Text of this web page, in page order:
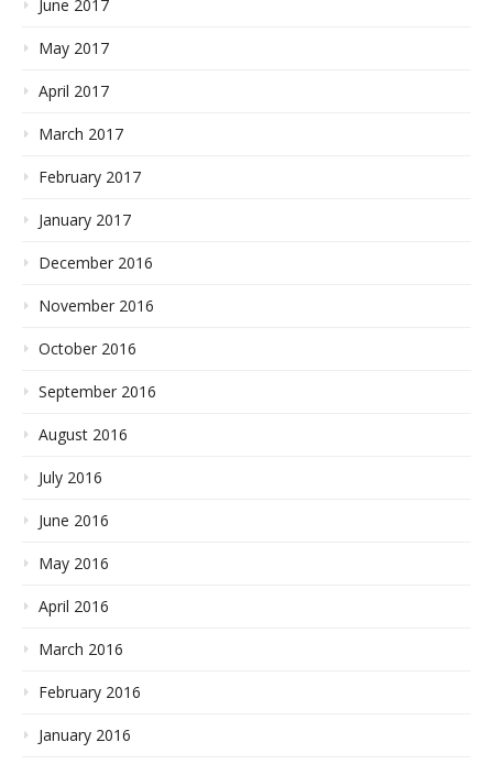
June 2017
May 2017
April 2017
March 2017
February 2017
January 2017
December 2016
November 2016
October 2016
September 2016
August 2016
July 2016
June 2016
May 2016
April 2016
March 2016
February 2016
January 2016